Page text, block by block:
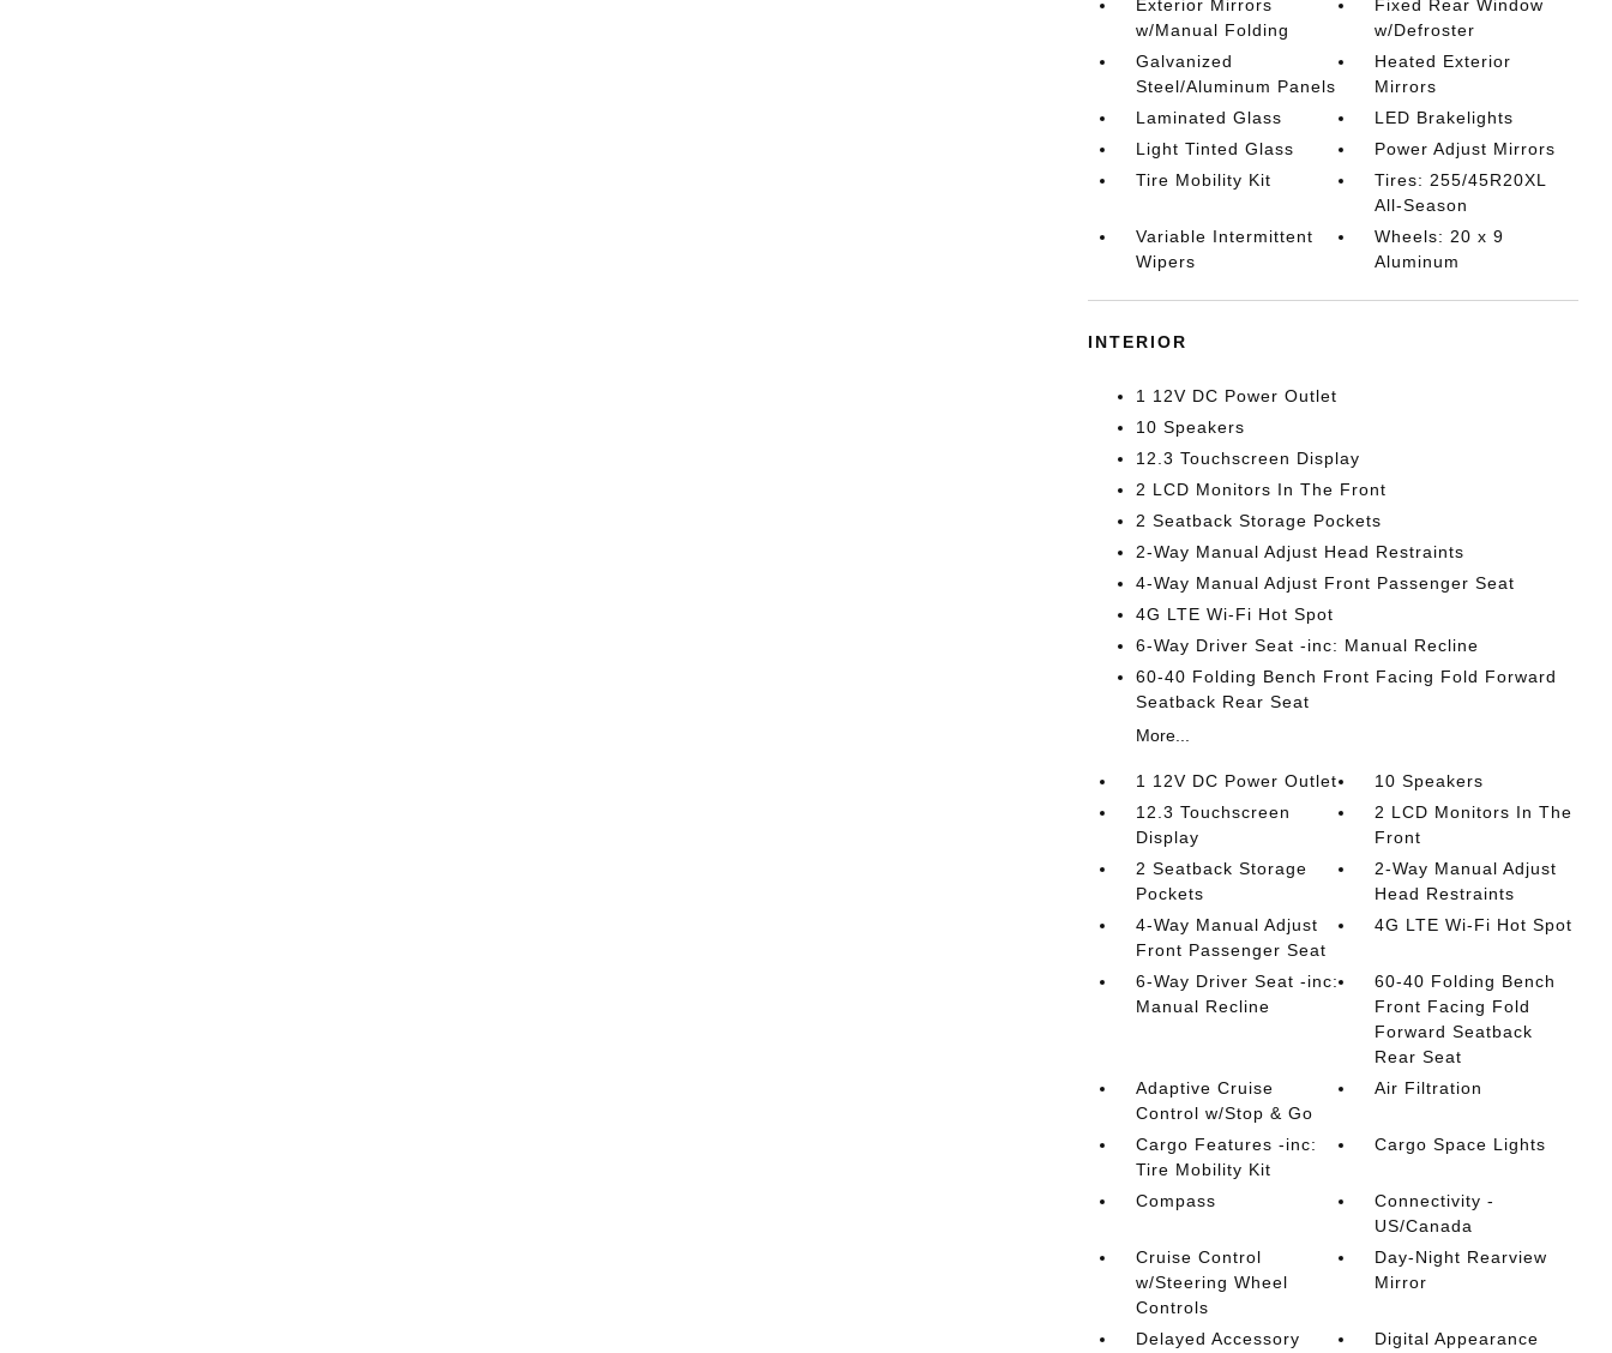
Exterior Mirrors
w/Manual Folding
Fixed Rear Window
w/Defroster
Galvanized
Steel/Aluminum Panels
Heated Exterior
Mirrors
Laminated Glass
LED Brakelights
Light Tinted Glass
Power Adjust Mirrors
Tire Mobility Kit
Tires: 255/45R20XL
All-Season
Variable Intermittent
Wipers
Wheels: 20 x 9
Aluminum
INTERIOR
1 12V DC Power Outlet
10 Speakers
12.3 Touchscreen Display
2 LCD Monitors In The Front
2 Seatback Storage Pockets
2-Way Manual Adjust Head Restraints
4-Way Manual Adjust Front Passenger Seat
4G LTE Wi-Fi Hot Spot
6-Way Driver Seat -inc: Manual Recline
60-40 Folding Bench Front Facing Fold Forward
Seatback Rear Seat
More...
1 12V DC Power Outlet
10 Speakers
12.3 Touchscreen
Display
2 LCD Monitors In The
Front
2 Seatback Storage
Pockets
2-Way Manual Adjust
Head Restraints
4-Way Manual Adjust
Front Passenger Seat
4G LTE Wi-Fi Hot Spot
6-Way Driver Seat -inc:
Manual Recline
60-40 Folding Bench
Front Facing Fold
Forward Seatback
Rear Seat
Adaptive Cruise
Control w/Stop & Go
Air Filtration
Cargo Features -inc:
Tire Mobility Kit
Cargo Space Lights
Compass
Connectivity -
US/Canada
Cruise Control
w/Steering Wheel
Controls
Day-Night Rearview
Mirror
Delayed Accessory
Digital Appearance